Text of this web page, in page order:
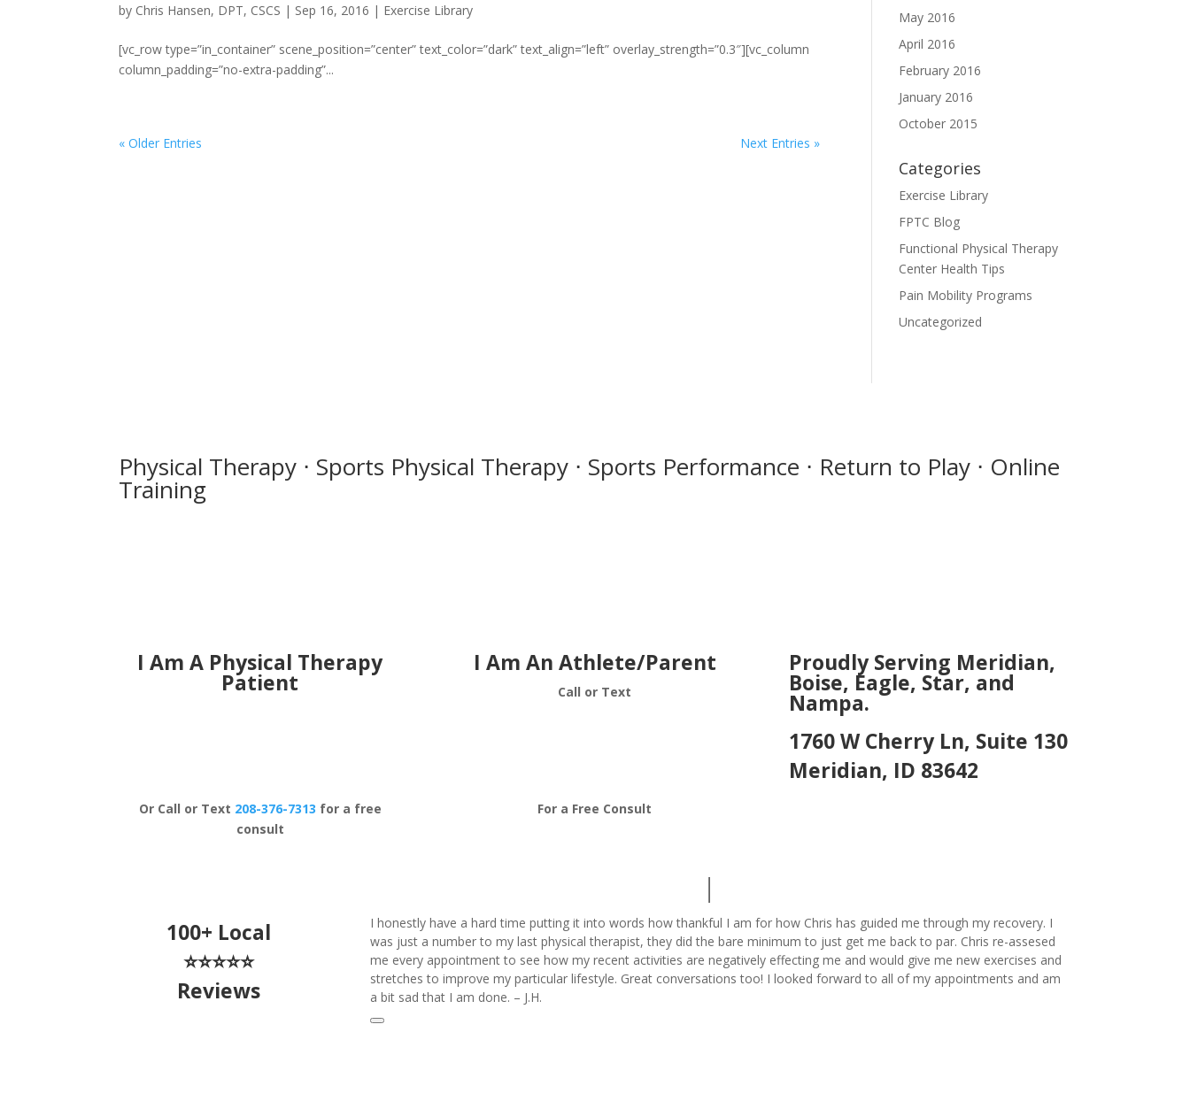
by Chris Hansen, DPT, CSCS | Sep 16, 2016 | Exercise Library
[vc_row type=”in_container” scene_position=”center” text_color=”dark” text_align=”left” overlay_strength=”0.3″][vc_column
column_padding=”no-extra-padding”...
« Older Entries Next Entries »
May 2016
April 2016
February 2016
January 2016
October 2015
Categories
Exercise Library
FPTC Blog
Functional Physical Therapy
Center Health Tips
Pain Mobility Programs
Uncategorized
Physical Therapy ⋅ Sports Physical Therapy ⋅ Sports Performance ⋅ Return to Play ⋅ Online
Training
I Am A Physical Therapy
Patient
Or Call or Text 208-376-7313 for a free
consult
I Am An Athlete/Parent
Call or Text
For a Free Consult
Proudly Serving Meridian,
Boise, Eagle, Star, and
Nampa.
1760 W Cherry Ln, Suite 130
Meridian, ID 83642
100+ Local
⭐⭐⭐⭐⭐
Reviews
I honestly have a hard time putting it into words how thankful I am for how Chris has guided me through my recovery. I
was just a number to my last physical therapist, they did the bare minimum to just get me back to par. Chris re-assesed
me every appointment to see how my recent activities are negatively effecting me and would give me new exercises and
stretches to improve my particular lifestyle. Great conversations too! I looked forward to all of my appointments and am
a bit sad that I am done. – J.H.